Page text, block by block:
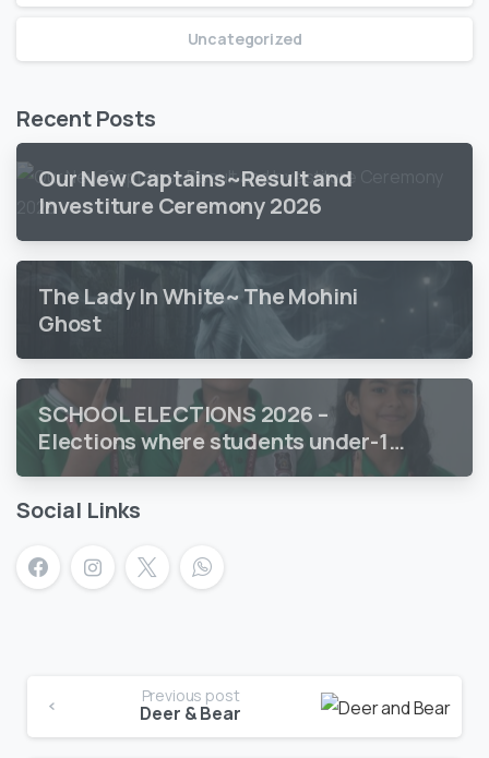
Uncategorized
Recent Posts
Our New Captains~Result and
Investiture Ceremony 2026
The Lady In White~ The Mohini
Ghost
SCHOOL ELECTIONS 2026 –
Elections where students under-18
vote
Social Links
Previous post
Deer & Bear